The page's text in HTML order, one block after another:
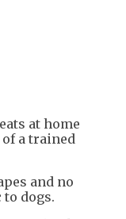
at home
a trained
and no
to dogs.